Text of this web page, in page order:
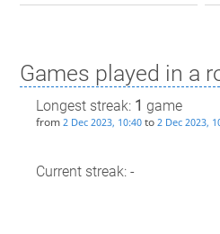
Games played in a
Longest streak: 1 game
from 2 Dec 2023, 10:40to 2 Dec 2023,
Current streak: -